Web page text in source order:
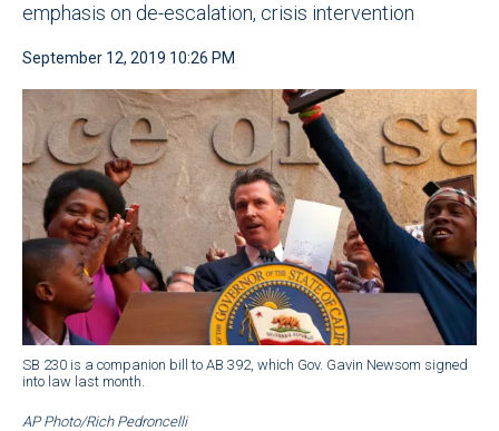
emphasis on de-escalation, crisis intervention
September 12, 2019 10:26 PM
SB 230 is a companion bill to AB 392, which Gov. Gavin Newsom signed
into law last month.
AP Photo/Rich Pedroncelli